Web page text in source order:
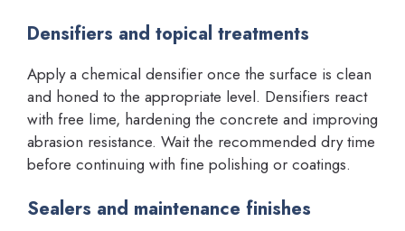
Densifiers and topical treatments
Apply a chemical densifier once the surface is clean
and honed to the appropriate level. Densifiers react
with free lime, hardening the concrete and improving
abrasion resistance. Wait the recommended dry time
before continuing with fine polishing or coatings.
Sealers and maintenance finishes